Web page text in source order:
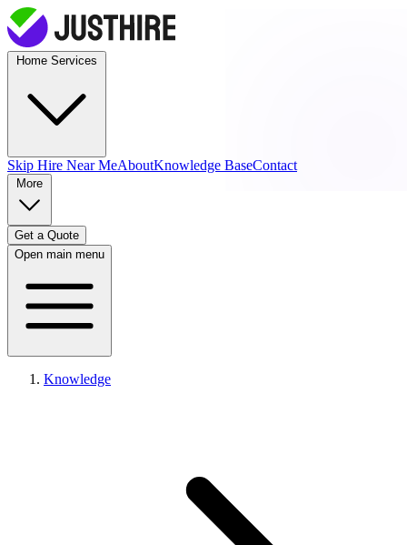
Skip Hire Near MeAboutKnowledge BaseContact
Get a Quote
Open main menu
Knowledge